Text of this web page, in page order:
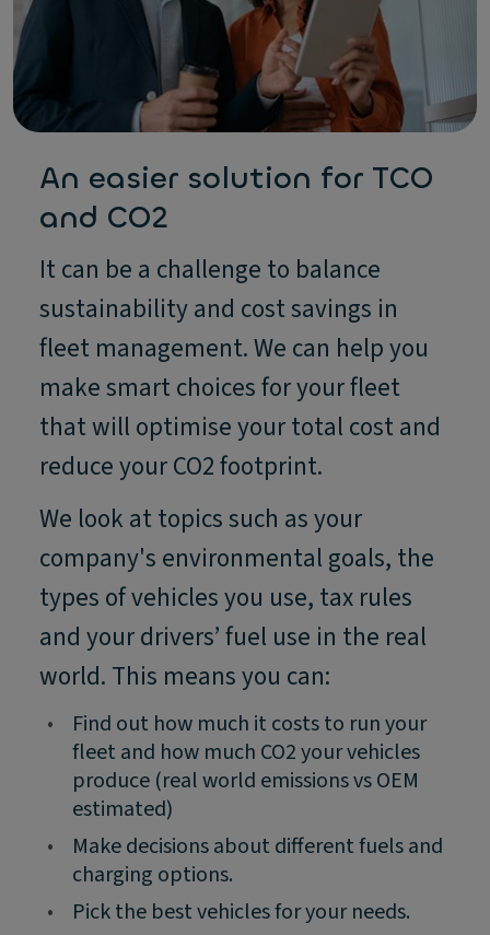
An easier solution for TCO
and CO2
It can be a challenge to balance
sustainability and cost savings in
fleet management. We can help you
make smart choices for your fleet
that will optimise your total cost and
reduce your CO2 footprint.
We look at topics such as your
company's environmental goals, the
types of vehicles you use, tax rules
and your drivers’ fuel use in the real
world. This means you can:
•
Find out how much it costs to run your
fleet and how much CO2 your vehicles
produce (real world emissions vs OEM
estimated)
•
Make decisions about different fuels and
charging options.
•
Pick the best vehicles for your needs.